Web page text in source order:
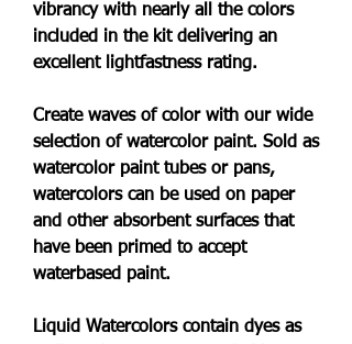
vibrancy with nearly all the colors
included in the kit delivering an
excellent lightfastness rating.
Create waves of color with our wide
selection of watercolor paint. Sold as
watercolor paint tubes or pans,
watercolors can be used on paper
and other absorbent surfaces that
have been primed to accept
waterbased paint.
Liquid Watercolors contain dyes as